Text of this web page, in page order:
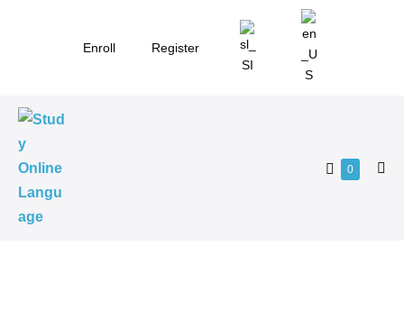
Enroll Register
Shopping
0Items